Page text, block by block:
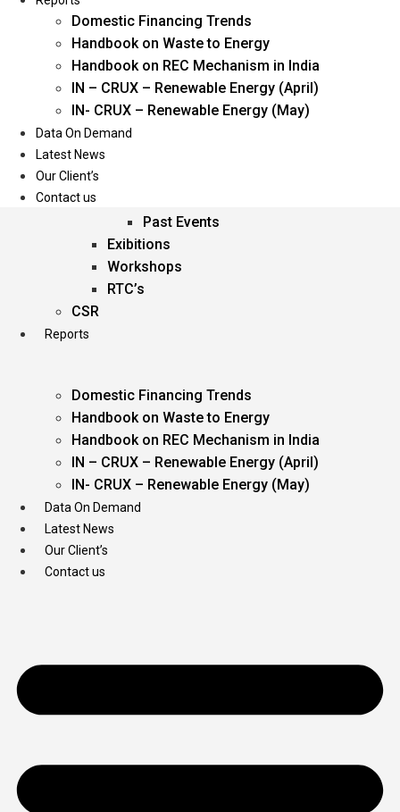
Oil & Gas
Power
Renewable Energy
Services
Events
Past Events
Exibitions
Workshops
RTC’s
CSR
Reports
Domestic Financing Trends
Handbook on Waste to Energy
Handbook on REC Mechanism in India
IN – CRUX – Renewable Energy (April)
IN- CRUX – Renewable Energy (May)
Data On Demand
Latest News
Our Client’s
Contact us
Domestic Financing Trends
Handbook on Waste to Energy
Handbook on REC Mechanism in India
IN – CRUX – Renewable Energy (April)
IN- CRUX – Renewable Energy (May)
Data On Demand
Latest News
Our Client’s
Contact us